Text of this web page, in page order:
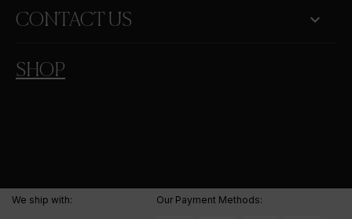
CONTACT US keyboard_arrow_down
SHOP
We ship with: Our Payment Methods: